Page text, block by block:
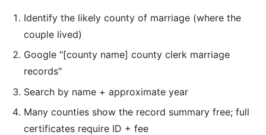
Identify the likely county of marriage (where the
couple lived)
Google "[county name] county clerk marriage
records"
Search by name + approximate year
Many counties show the record summary free; full
certificates require ID + fee